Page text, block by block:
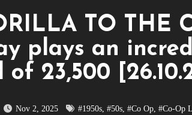
TO THE
plays an
23,500
Nov 2, 2025 #1950s, #50s, #Co Op, #Co-Op